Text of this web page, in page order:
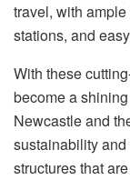
travel, with
stations, and
With these
become a
Newcastle and
sustainability
structures that